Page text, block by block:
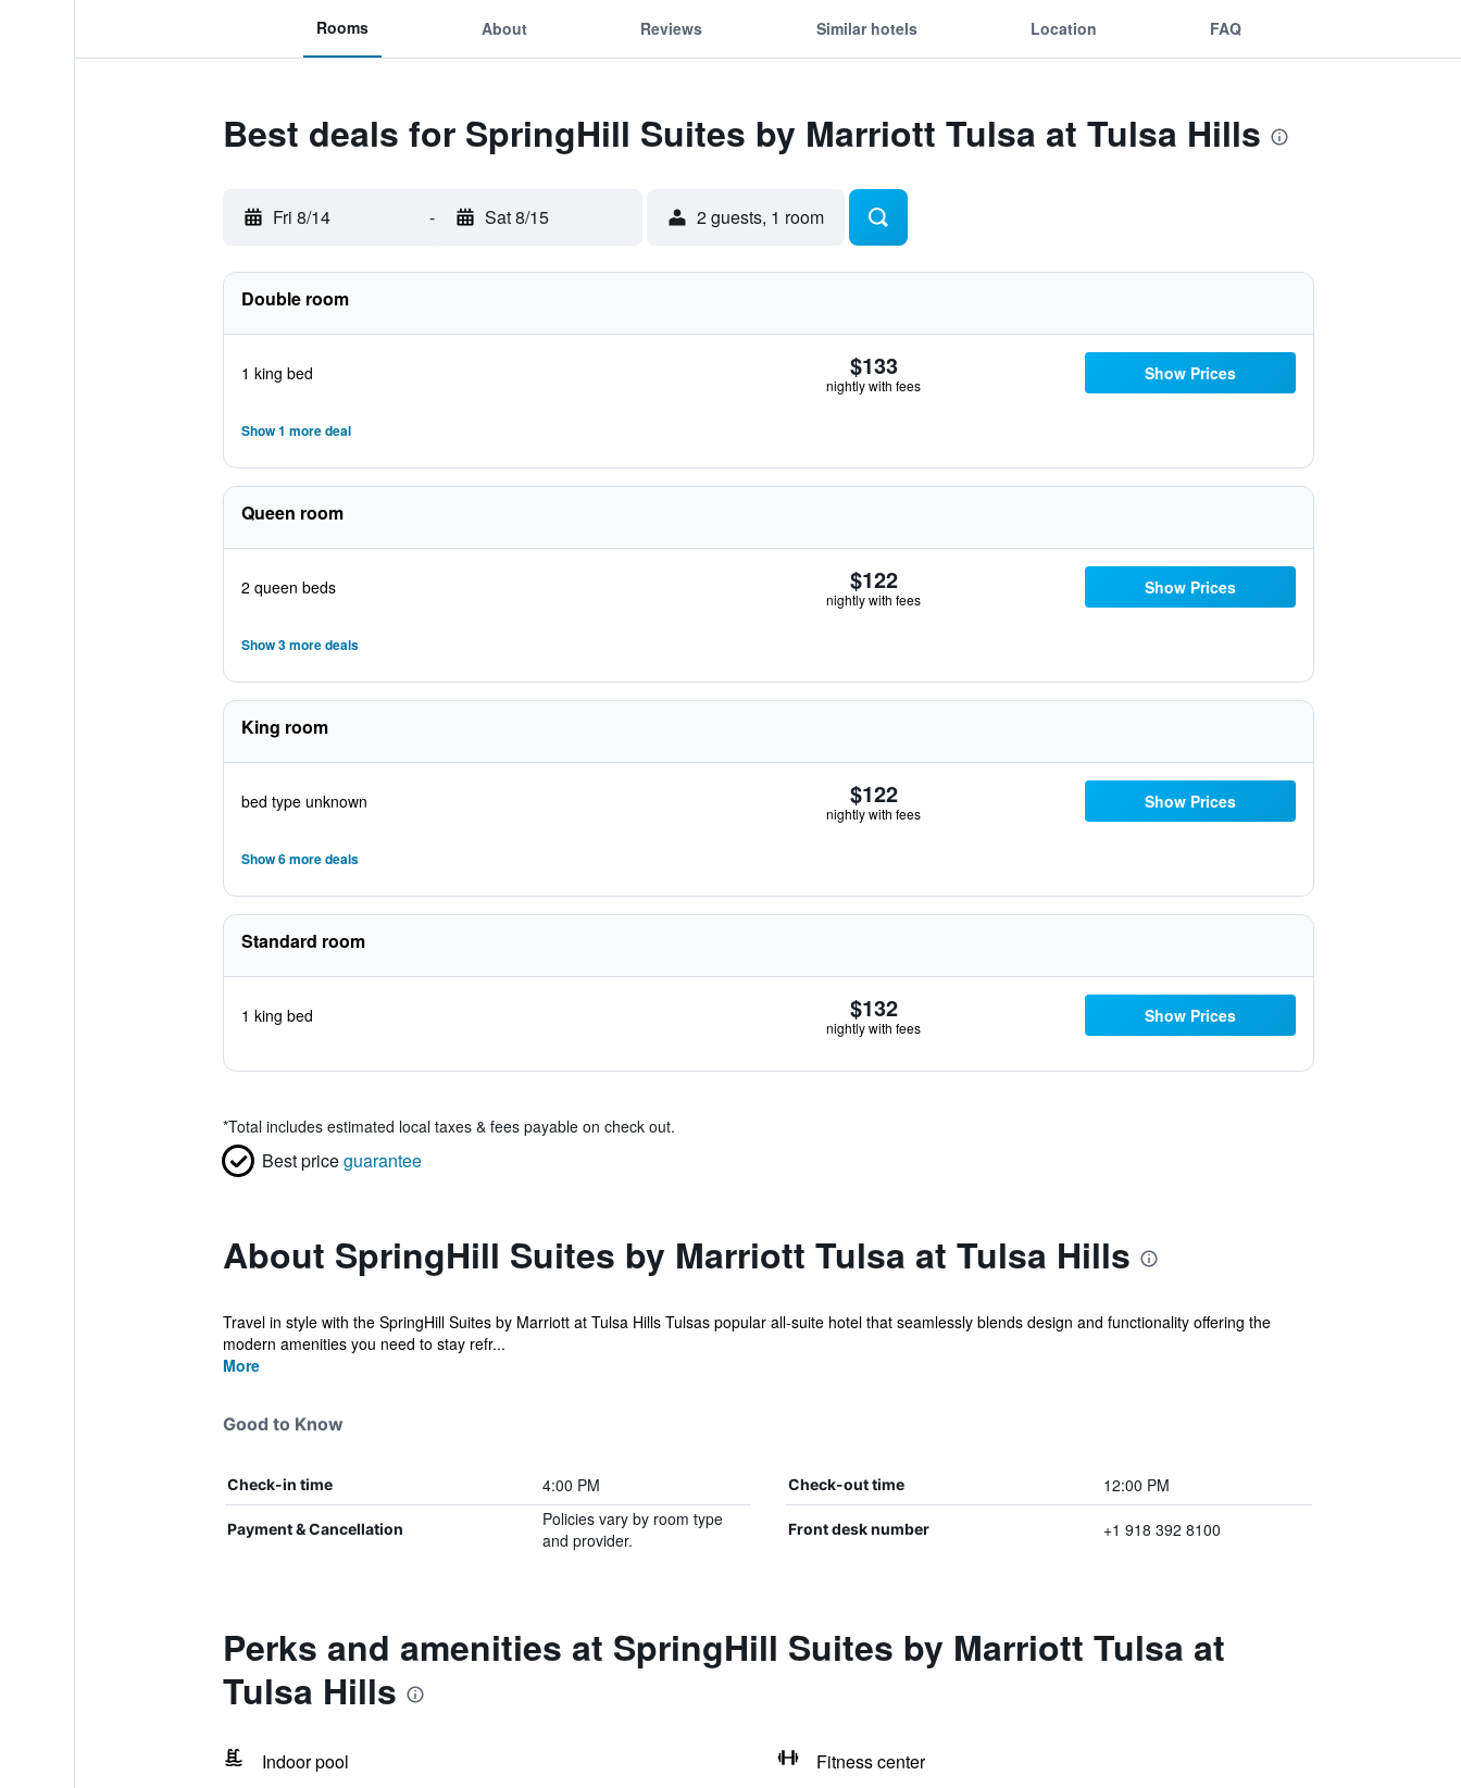
Rooms About Reviews Similar hotels Location FAQ
Best deals for SpringHill Suites by Marriott Tulsa at Tulsa Hills
Fri 8/14 - Sat 8/15 2 guests, 1 room
Double room
1 king bed $133
nightly with fees
Show Prices
Show 1 more deal
Queen room
2 queen beds $122
nightly with fees
Show Prices
Show 3 more deals
King room
bed type unknown $122
nightly with fees
Show Prices
Show 6 more deals
Standard room
1 king bed $132
nightly with fees
Show Prices
*Total includes estimated local taxes & fees payable on check out.
Best priceguarantee
About SpringHill Suites by Marriott Tulsa at Tulsa Hills
Travel in style with the SpringHill Suites by Marriott at Tulsa Hills Tulsas popular all-suite hotel that seamlessly blends design and functionality offering the
modern amenities you need to stay refr...
More
Good to Know
Check-in time 4:00 PM Check-out time 12:00 PM
Payment & Cancellation
Policies vary by room type
and provider.
Front desk number +1 918 392 8100
Perks and amenities at SpringHill Suites by Marriott Tulsa at
Tulsa Hills
Indoor pool
Fitness center